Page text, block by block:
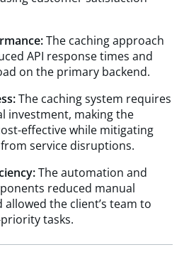
The caching approach
API response times and
on the primary backend.
The caching system requires
investment, making the
effective while mitigating
service disruptions.
The automation and
reduced manual
the client’s team to
tasks.